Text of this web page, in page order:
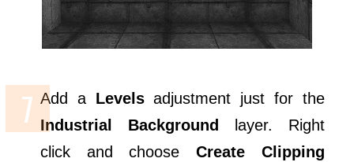
Add a Levelsadjustment just for the
Industrial Background
layer. Right
click and chooseCreate Clipping